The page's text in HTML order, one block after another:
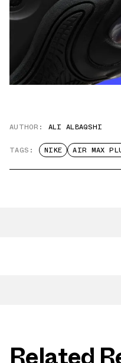
AUTHOR: ALI ALBAQSHI
TAGS: NIKE AIR MAX